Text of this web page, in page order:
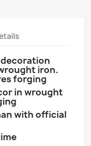
iron.
forging
in wrought
with official